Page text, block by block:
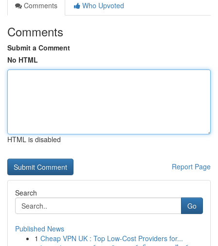
Comments
Who Upvoted
Comments
Submit a Comment
No HTML
HTML is disabled
Report Page
Search
Go
Published News
1 Cheap VPN UK : Top Low-Cost Providers for...